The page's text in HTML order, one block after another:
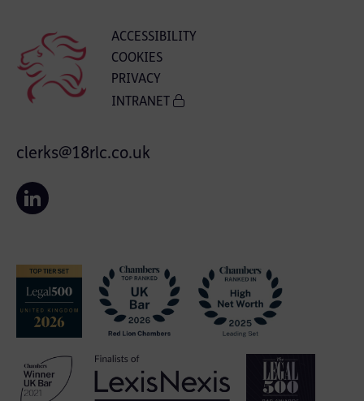
ACCESSIBILITY
COOKIES
PRIVACY
INTRANET
clerks@18rlc.co.uk